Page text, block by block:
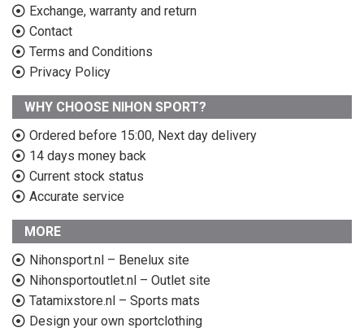
Exchange, warranty and return
Contact
Terms and Conditions
Privacy Policy
WHY CHOOSE NIHON SPORT?
Ordered before 15:00, Next day delivery
14 days money back
Current stock status
Accurate service
MORE
Nihonsport.nl – Benelux site
Nihonsportoutlet.nl – Outlet site
Tatamixstore.nl – Sports mats
Design your own sportclothing